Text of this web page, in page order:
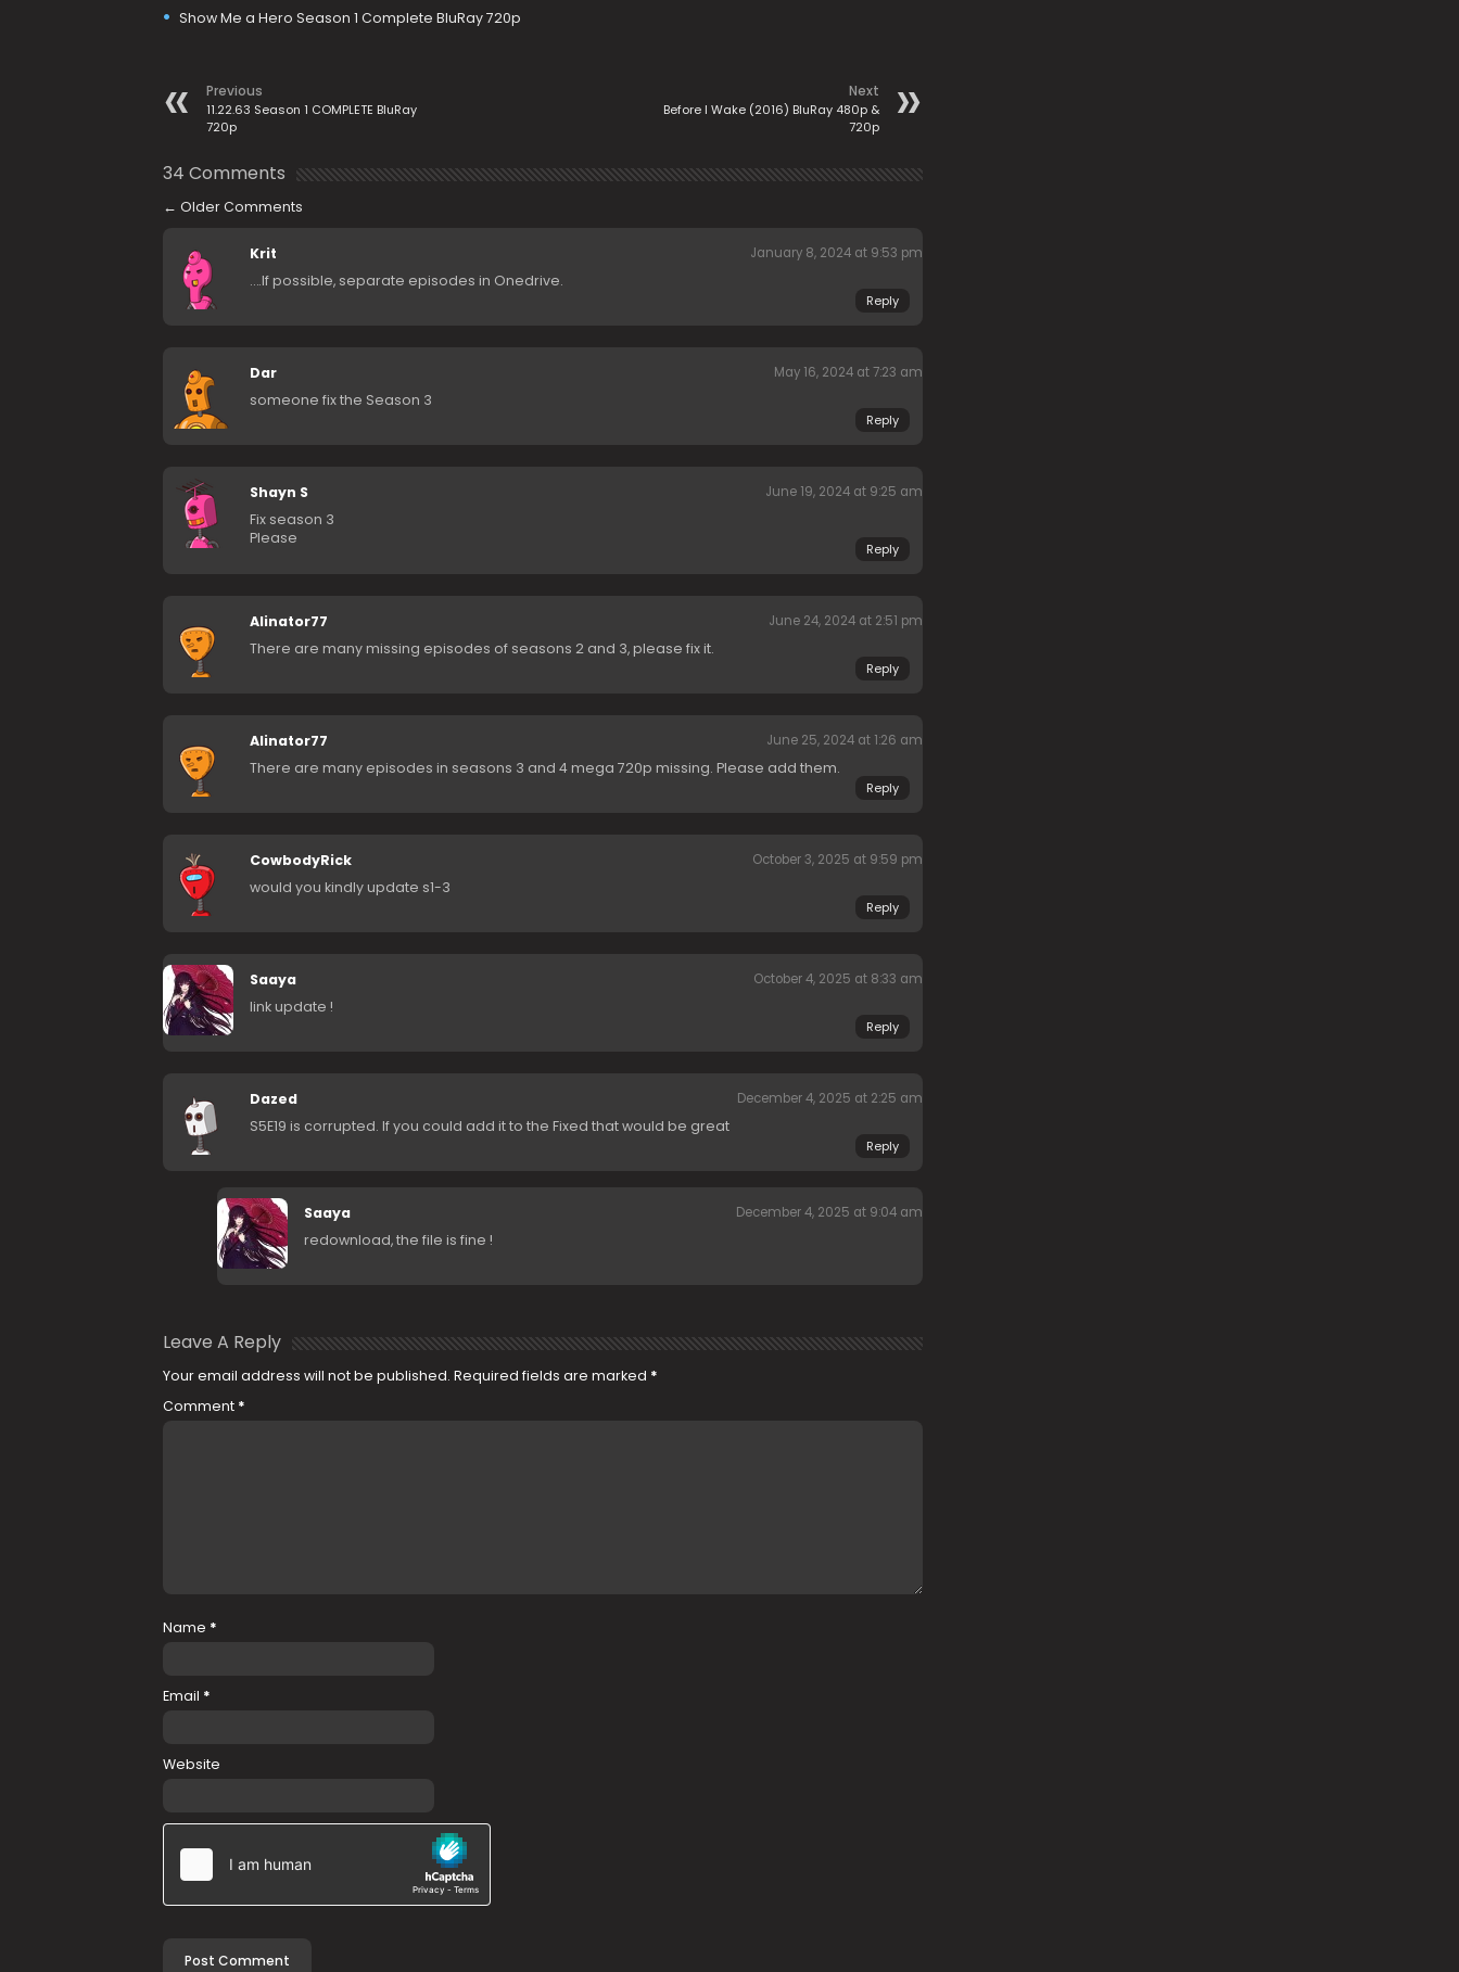
Show Me a Hero Season 1 Complete BluRay 720p
Previous
11.22.63 Season 1 COMPLETE BluRay
720p
Next
Before I Wake (2016) BluRay 480p &
720p
34 Comments
← Older Comments
Krit January 8, 2024 at 9:53 pm
….If possible, separate episodes in Onedrive.
Reply
Dar May 16, 2024 at 7:23 am
someone fix the Season 3
Reply
Shayn S June 19, 2024 at 9:25 am
Fix season 3
Please
Reply
Alinator77 June 24, 2024 at 2:51 pm
There are many missing episodes of seasons 2 and 3, please fix it.
Reply
Alinator77 June 25, 2024 at 1:26 am
There are many episodes in seasons 3 and 4 mega 720p missing. Please add them.
Reply
CowbodyRick October 3, 2025 at 9:59 pm
would you kindly update s1-3
Reply
Saaya October 4, 2025 at 8:33 am
link update !
Reply
Dazed December 4, 2025 at 2:25 am
S5E19 is corrupted. If you could add it to the Fixed that would be great
Reply
Saaya December 4, 2025 at 9:04 am
redownload, the file is fine !
Leave A Reply
Your email address will not be published. Required fields are marked *
Comment *
Name *
Email *
Website